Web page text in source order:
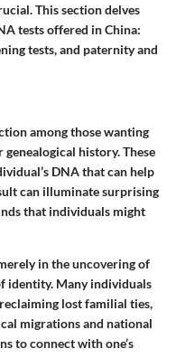
This section delves
tests offered in China:
tests, and paternity and
among those wanting
history. These
DNA that can help
can illuminate surprising
that individuals might
in the uncovering of
identity. Many individuals
lost familial ties,
migrations and national
to connect with one’s